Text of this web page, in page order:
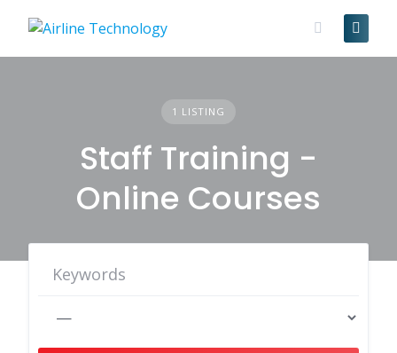
content
1 LISTING
Staff Training -
Online Courses